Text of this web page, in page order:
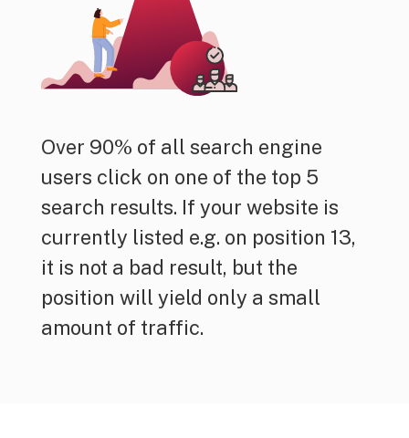
Over 90% of all search engine
users click on one of the top 5
search results. If your website is
currently listed e.g. on position 13,
it is not a bad result, but the
position will yield only a small
amount of traffic.